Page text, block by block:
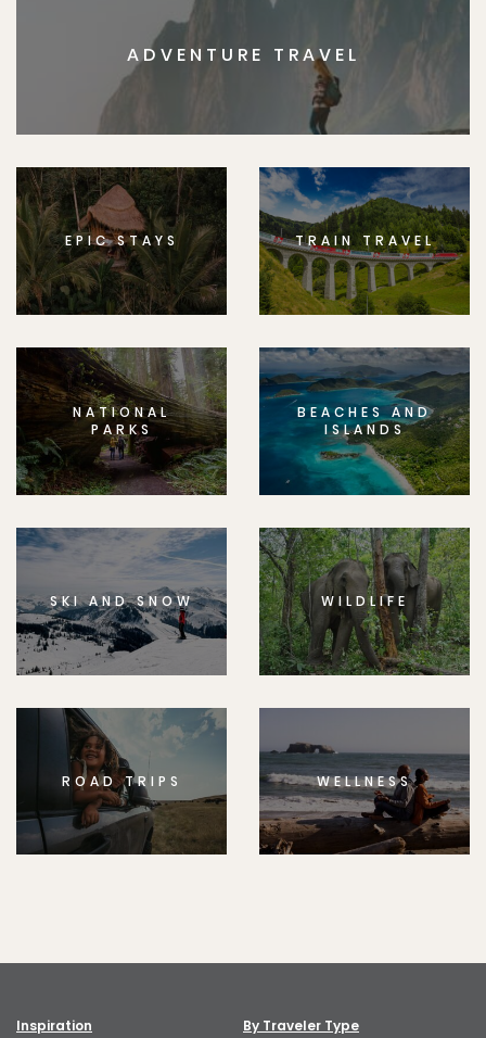
ADVENTURE TRAVEL
EPIC STAYS TRAIN TRAVEL
NATIONAL
PARKS
BEACHES AND
ISLANDS
SKI AND SNOW WILDLIFE
ROAD TRIPS WELLNESS
Inspiration By Traveler Type